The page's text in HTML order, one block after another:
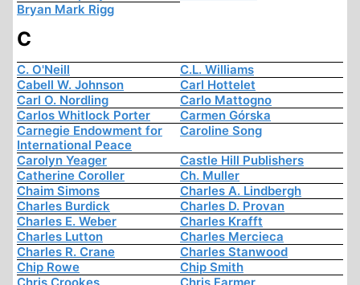
Bryan Mark Rigg
C
C. O'Neill
C.L. Williams
Cabell W. Johnson
Carl Hottelet
Carl O. Nordling
Carlo Mattogno
Carlos Whitlock Porter
Carmen Górska
Carnegie Endowment for
International Peace
Caroline Song
Carolyn Yeager
Castle Hill Publishers
Catherine Coroller
Ch. Muller
Chaim Simons
Charles A. Lindbergh
Charles Burdick
Charles D. Provan
Charles E. Weber
Charles Krafft
Charles Lutton
Charles Mercieca
Charles R. Crane
Charles Stanwood
Chip Rowe
Chip Smith